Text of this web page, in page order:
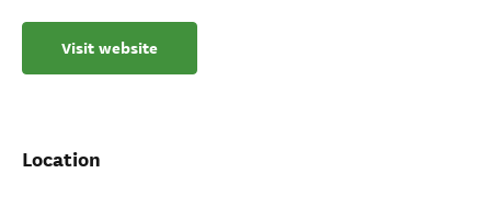
Visit website
Location